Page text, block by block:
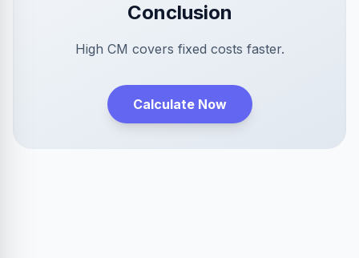
Conclusion
High CM covers fixed costs faster.
Calculate Now